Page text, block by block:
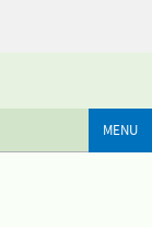
MENU